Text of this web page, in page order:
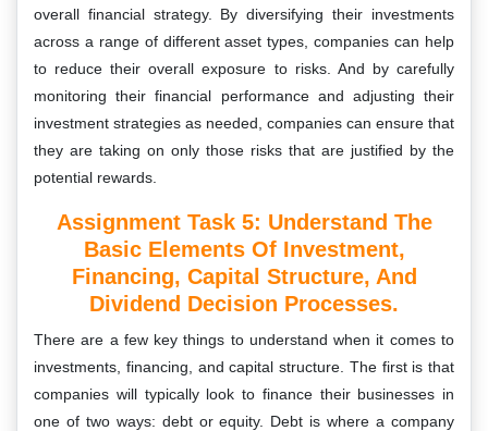
overall financial strategy. By diversifying their investments
across a range of different asset types, companies can help
to reduce their overall exposure to risks. And by carefully
monitoring their financial performance and adjusting their
investment strategies as needed, companies can ensure that
they are taking on only those risks that are justified by the
potential rewards.
Assignment Task 5: Understand The
Basic Elements Of Investment,
Financing, Capital Structure, And
Dividend Decision Processes.
There are a few key things to understand when it comes to
investments, financing, and capital structure. The first is that
companies will typically look to finance their businesses in
one of two ways: debt or equity. Debt is where a company